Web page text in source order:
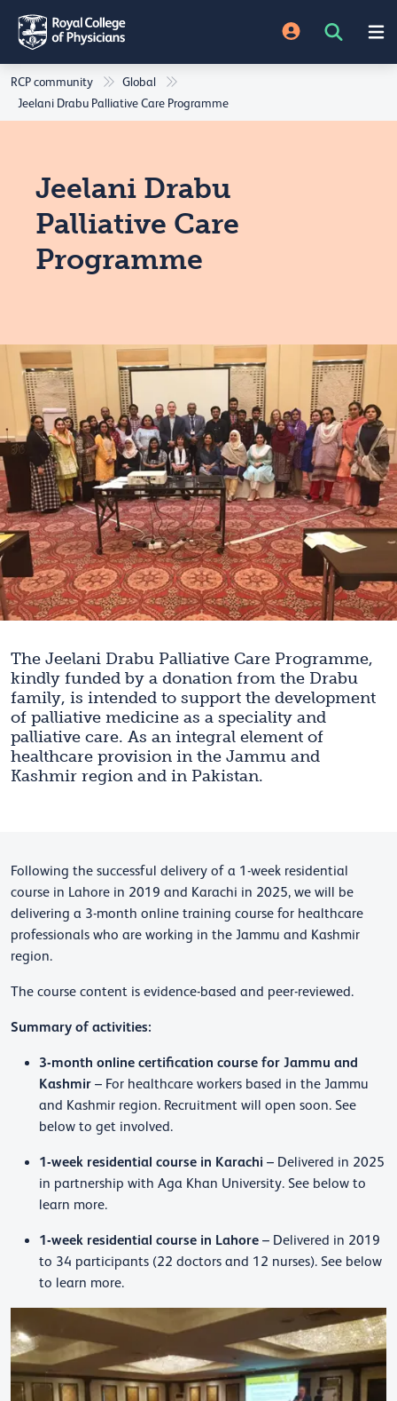
RCP community
Global
Jeelani Drabu Palliative Care Programme
Jeelani Drabu
Palliative Care
Programme
The Jeelani Drabu Palliative Care Programme,
kindly funded by a donation from the Drabu
family, is intended to support the development
of palliative medicine as a speciality and
palliative care. As an integral element of
healthcare provision in the Jammu and
Kashmir region and in Pakistan.
Following the successful delivery of a 1-week residential
course in Lahore in 2019 and Karachi in 2025, we will be
delivering a 3-month online training course for healthcare
professionals who are working in the Jammu and Kashmir
region.
The course content is evidence-based and peer-reviewed.
Summary of activities:
3-month online certification course for Jammu and
Kashmir – For healthcare workers based in the Jammu
and Kashmir region. Recruitment will open soon. See
below to get involved.
1-week residential course in Karachi – Delivered in 2025
in partnership with Aga Khan University. See below to
learn more.
1-week residential course in Lahore – Delivered in 2019
to 34 participants (22 doctors and 12 nurses). See below
to learn more.